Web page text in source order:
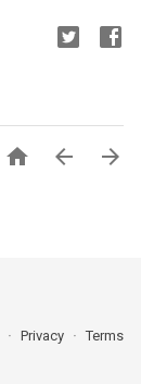
  
Privacy Terms